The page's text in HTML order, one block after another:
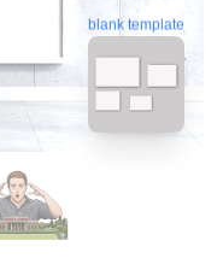
blank template